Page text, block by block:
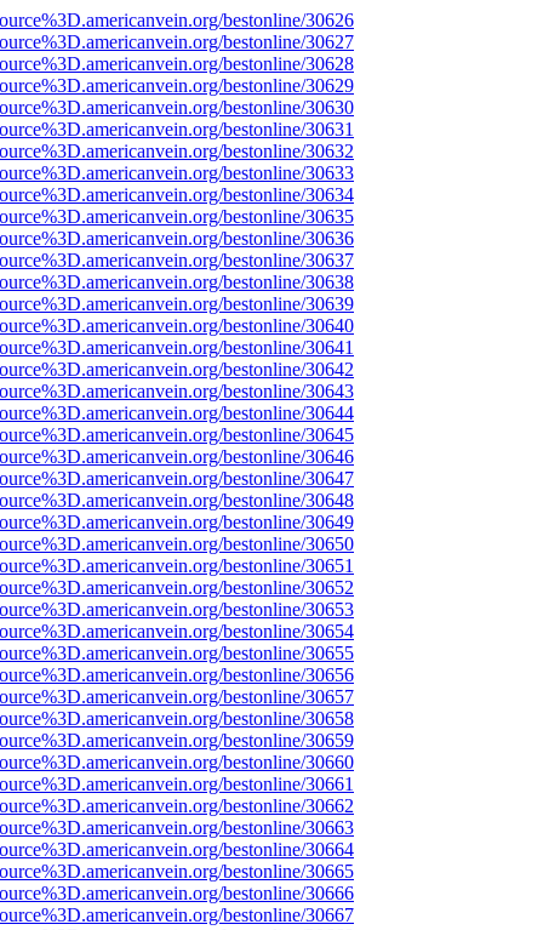
bestonline/30626
bestonline/30627
bestonline/30628
bestonline/30629
bestonline/30630
bestonline/30631
bestonline/30632
bestonline/30633
bestonline/30634
bestonline/30635
bestonline/30636
bestonline/30637
bestonline/30638
bestonline/30639
bestonline/30640
bestonline/30641
bestonline/30642
bestonline/30643
bestonline/30644
bestonline/30645
bestonline/30646
bestonline/30647
bestonline/30648
bestonline/30649
bestonline/30650
bestonline/30651
bestonline/30652
bestonline/30653
bestonline/30654
bestonline/30655
bestonline/30656
bestonline/30657
bestonline/30658
bestonline/30659
bestonline/30660
bestonline/30661
bestonline/30662
bestonline/30663
bestonline/30664
bestonline/30665
bestonline/30666
bestonline/30667